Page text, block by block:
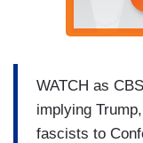
WATCH as
implying
fascists to